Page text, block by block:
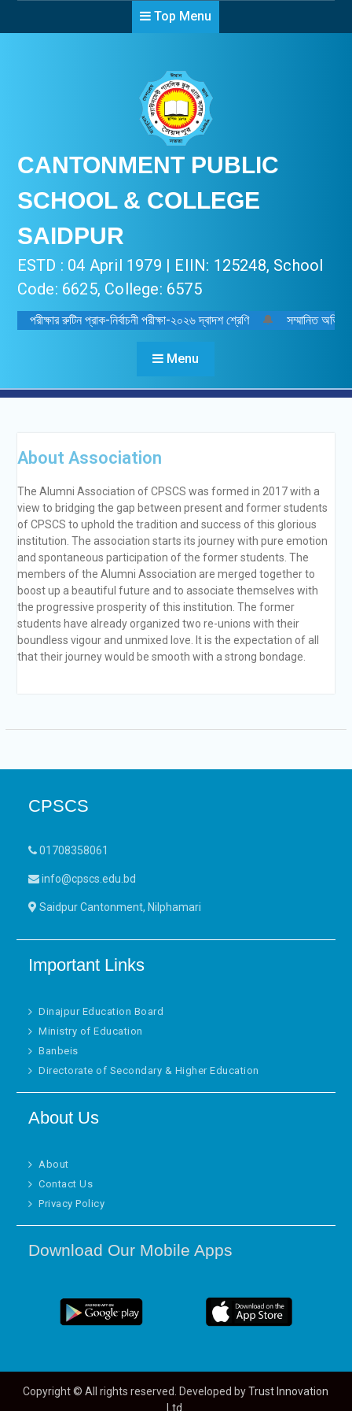
Top Menu
CANTONMENT PUBLIC
SCHOOL & COLLEGE
SAIDPUR
ESTD : 04 April 1979 | EIIN: 125248, School
Code: 6625, College: 6575
পরীক্ষার রুটিন প্রাক-নির্বাচনী পরীক্ষা-২০২৬ দ্বাদশ শ্রেণি 🔔 সম্মানিত
Menu
About Association
The Alumni Association of CPSCS was formed in 2017 with a
view to bridging the gap between present and former students
of CPSCS to uphold the tradition and success of this glorious
institution. The association starts its journey with pure emotion
and spontaneous participation of the former students. The
members of the Alumni Association are merged together to
boost up a beautiful future and to associate themselves with
the progressive prosperity of this institution. The former
students have already organized two re-unions with their
boundless vigour and unmixed love. It is the expectation of all
that their journey would be smooth with a strong bondage.
CPSCS
01708358061
info@cpscs.edu.bd
Saidpur Cantonment, Nilphamari
Important Links
Dinajpur Education Board
Ministry of Education
Banbeis
Directorate of Secondary & Higher Education
About Us
About
Contact Us
Privacy Policy
Download Our Mobile Apps
Copyright © All rights reserved. Developed byTrust Innovation
Ltd.